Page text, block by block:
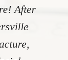
After